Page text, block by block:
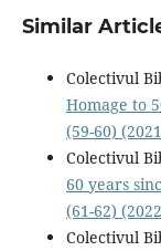
Similar
Colectivul
Homage to
(59-60)
Colectivul
60 years
(61-62)
Colectivul